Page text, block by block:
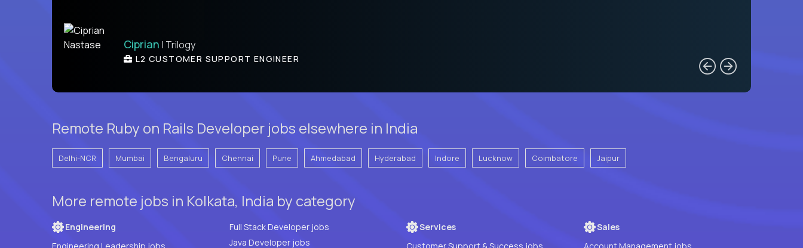
Ciprian | Trilogy
L2 CUSTOMER SUPPORT ENGINEER
Remote Ruby on Rails Developer jobs elsewhere in India
Delhi-NCR Mumbai Bengaluru Chennai Pune Ahmedabad Hyderabad Indore Lucknow Coimbatore Jaipur
More remote jobs in Kolkata, India by category
Engineering
Engineering Leadership jobs
Full Stack Developer jobs
Java Developer jobs
Services
Customer Support & Success jobs
Sales
Account Management jobs